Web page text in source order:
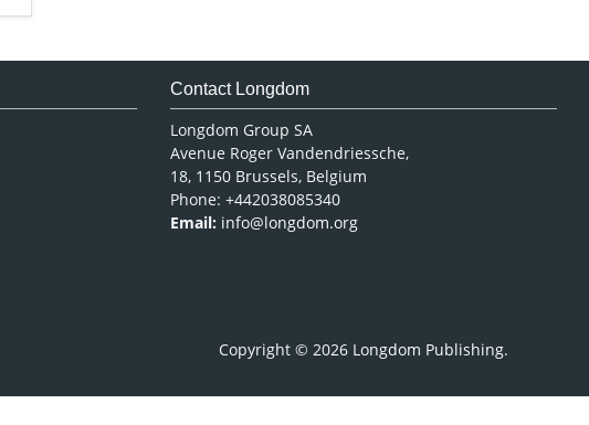
Contact Longdom
Longdom Group SA
Avenue Roger Vandendriessche,
18, 1150 Brussels, Belgium
Phone: +442038085340
Email: info@longdom.org
Copyright © 2026 Longdom Publishing.